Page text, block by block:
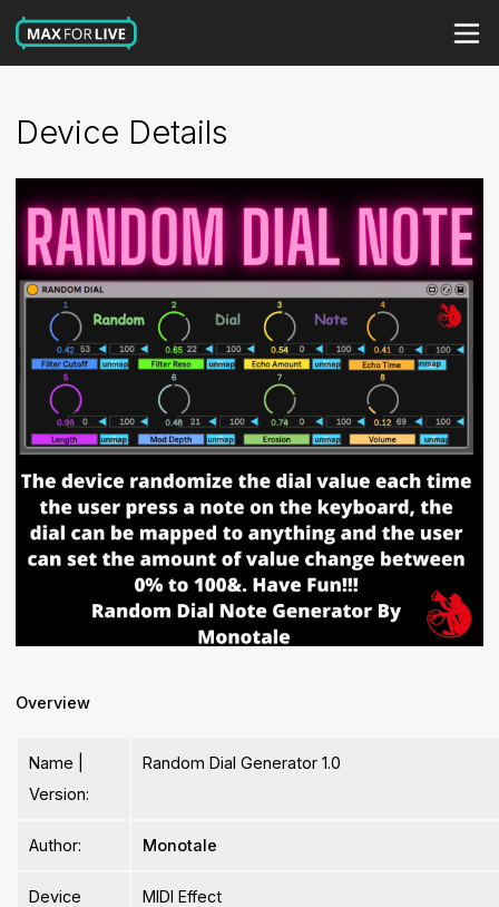
Device Details
Overview
Name |
Version:
Random Dial Generator 1.0
Author: Monotale
Device
MIDI Effect